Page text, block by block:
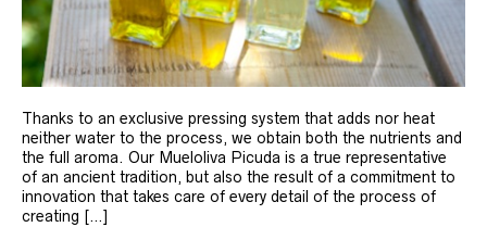
Thanks to an exclusive pressing system that adds nor heat
neither water to the process, we obtain both the nutrients and
the full aroma. Our Mueloliva Picuda is a true representative
of an ancient tradition, but also the result of a commitment to
innovation that takes care of every detail of the process of
creating […]